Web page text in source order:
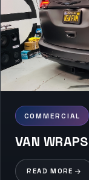
COMMERCIAL
VAN WRAPS
READ MORE